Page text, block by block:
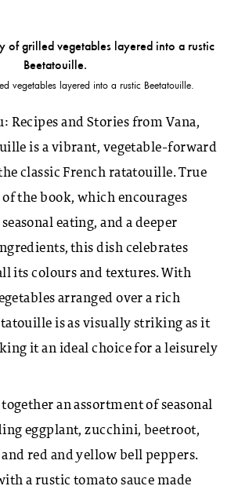
vegetables layered into a rustic Beetatouille.
Recipes and Stories from Vana,
is a vibrant, vegetable-forward
classic French ratatouille. True
the book, which encourages
eating, and a deeper
this dish celebrates
its colours and textures. With
arranged over a rich
is as visually striking as it
it an ideal choice for a leisurely
an assortment of seasonal
eggplant, zucchini, beetroot,
red and yellow bell peppers.
a rustic tomato sauce made